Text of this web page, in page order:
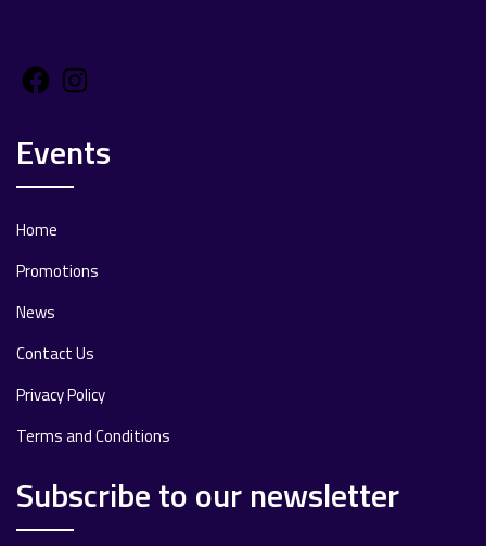
Facebook
Events
Home
Promotions
News
Contact Us
Privacy Policy
Terms and Conditions
Subscribe to our newsletter